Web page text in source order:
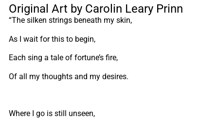
Original Art by Carolin Leary Prinn
“The silken strings beneath my skin,
As I wait for this to begin,
Each sing a tale of fortune’s fire,
Of all my thoughts and my desires.
Where I go is still unseen,